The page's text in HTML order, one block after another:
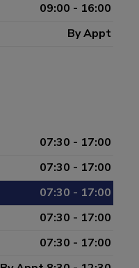
09:00 - 16:00
By Appt
07:30 - 17:00
07:30 - 17:00
07:30 - 17:00
07:30 - 17:00
07:30 - 17:00